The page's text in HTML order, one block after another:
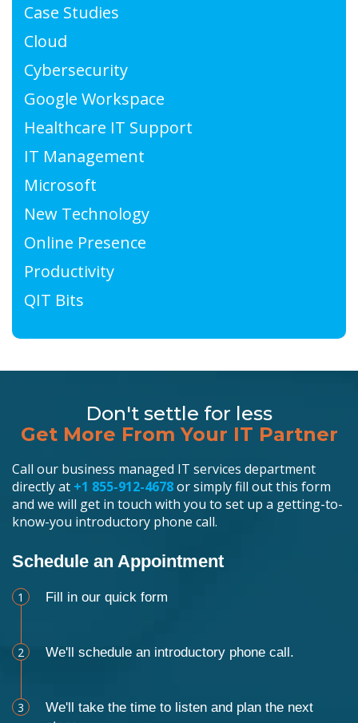
Case Studies
Cloud
Cybersecurity
Google Workspace
Healthcare IT Support
IT Management
Microsoft
New Technology
Online Presence
Productivity
QIT Bits
Don't settle for less
Get More From Your IT Partner
Call our business managed IT services department
directly at +1 855-912-4678or simply fill out this form
and we will get in touch with you to set up a getting-to-
know-you introductory phone call.
Schedule an Appointment
1 Fill in our quick form
2 We'll schedule an introductory phone call.
3
We'll take the time to listen and plan the next